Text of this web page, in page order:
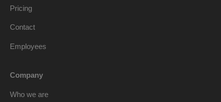
Pricing
Contact
Employees
Company
Who we are